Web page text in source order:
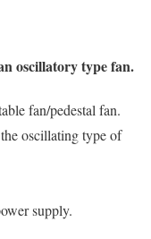
oscillatory type fan.
fan/pedestal fan.
oscillating type of
supply.